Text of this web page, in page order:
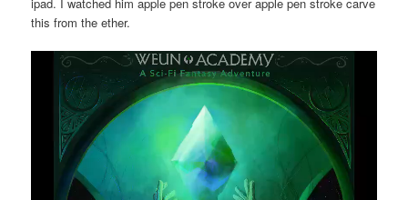
this from the ether.